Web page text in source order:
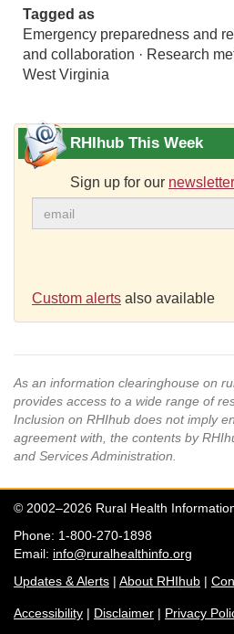
Tagged as
Emergency preparedness and
and collaboration · Research
West Virginia
RHIhub This Week
Sign up for our newsletter
Custom alerts also available
As an information clearinghouse on
provides access to a wide range of
Inclusion on RHIhub does not imply
agreement with, the contents by
and Services Administration.
© 2002–2026 Rural Health
Phone: 1-800-270-1898
Email: info@ruralhealthinfo.org
Updates & Alerts | About RHIhub |
Accessibility | Disclaimer | Privacy